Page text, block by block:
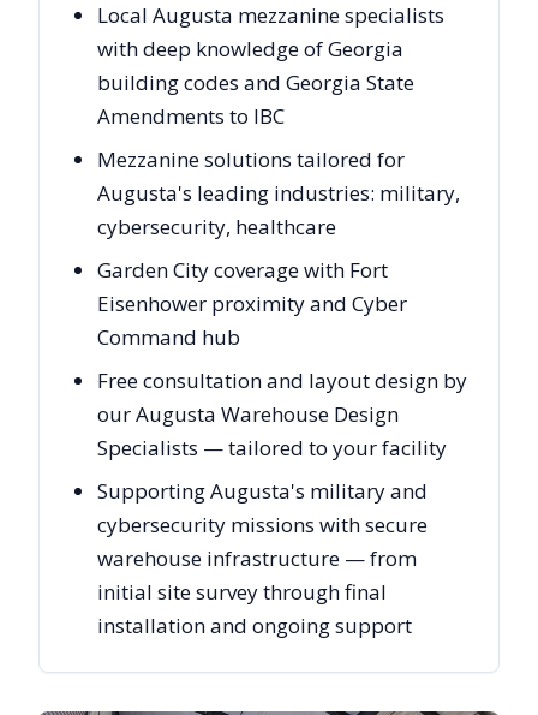
Local Augusta mezzanine specialists
with deep knowledge of Georgia
building codes and Georgia State
Amendments to IBC
Mezzanine solutions tailored for
Augusta's leading industries: military,
cybersecurity, healthcare
Garden City coverage with Fort
Eisenhower proximity and Cyber
Command hub
Free consultation and layout design by
our Augusta Warehouse Design
Specialists — tailored to your facility
Supporting Augusta's military and
cybersecurity missions with secure
warehouse infrastructure — from
initial site survey through final
installation and ongoing support